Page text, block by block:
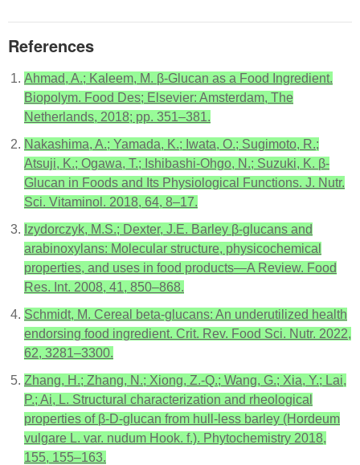
References
Ahmad, A.; Kaleem, M. β-Glucan as a Food Ingredient.
Biopolym. Food Des; Elsevier: Amsterdam, The
Netherlands, 2018; pp. 351–381.
Nakashima, A.; Yamada, K.; Iwata, O.; Sugimoto, R.;
Atsuji, K.; Ogawa, T.; Ishibashi-Ohgo, N.; Suzuki, K. β-
Glucan in Foods and Its Physiological Functions. J. Nutr.
Sci. Vitaminol. 2018, 64, 8–17.
Izydorczyk, M.S.; Dexter, J.E. Barley β-glucans and
arabinoxylans: Molecular structure, physicochemical
properties, and uses in food products—A Review. Food
Res. Int. 2008, 41, 850–868.
Schmidt, M. Cereal beta-glucans: An underutilized health
endorsing food ingredient. Crit. Rev. Food Sci. Nutr. 2022,
62, 3281–3300.
Zhang, H.; Zhang, N.; Xiong, Z.-Q.; Wang, G.; Xia, Y.; Lai,
P.; Ai, L. Structural characterization and rheological
properties of β-D-glucan from hull-less barley (Hordeum
vulgare L. var. nudum Hook. f.). Phytochemistry 2018,
155, 155–163.